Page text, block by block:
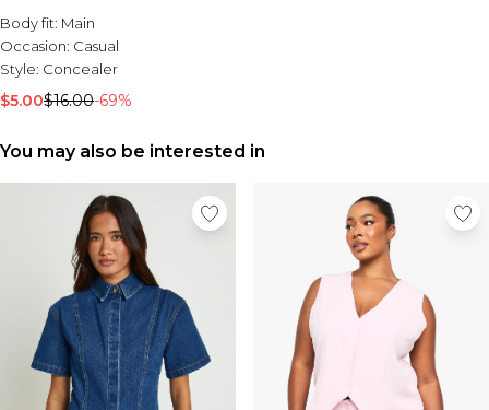
Sale Tracksuits
Sale Hoodies & Sweats
Sale Sweatpants & Pants
Sale Denim
Sale Plus & Tall
Sale Accessories
Sale Suits & Tailoring
Sale Knitwear
Body fit: Main
Occasion: Casual
Style: Concealer
$5.00$16.00-69%
You may also be interested in